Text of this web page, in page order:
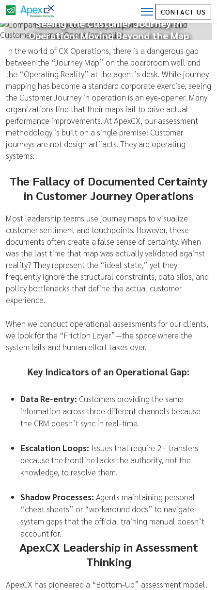
CONTACT US
Seeing the Customer Journey in
Operation: Moving Beyond the Map
In the world of CX Operations, there is a dangerous gap
between the “Journey Map” on the boardroom wall and
the “Operating Reality” at the agent’s desk. While journey
mapping has become a standard corporate exercise, seeing
the Customer Journey in operation is an eye-opener. Many
organizations find that their maps fail to drive actual
performance improvements. At ApexCX, our assessment
methodology is built on a single premise: Customer
journeys are not design artifacts. They are operating
systems.
The Fallacy of Documented Certainty
in Customer Journey Operations
Most leadership teams use journey maps to visualize
customer sentiment and touchpoints. However, these
documents often create a false sense of certainty. When
was the last time that map was actually validated against
reality? They represent the “ideal state,” yet they
frequently ignore the structural constraints, data silos, and
policy bottlenecks that define the actual customer
experience.
When we conduct operational assessments for our clients,
we look for the “Friction Layer”—the space where the
system fails and human effort takes over.
Key Indicators of an Operational Gap:
Data Re-entry: Customers providing the same
information across three different channels because
the CRM doesn’t sync in real-time.
Escalation Loops: Issues that require 2+ transfers
because the frontline lacks the authority, not the
knowledge, to resolve them.
Shadow Processes: Agents maintaining personal
“cheat sheets” or “workaround docs” to navigate
system gaps that the official training manual doesn’t
account for.
ApexCX Leadership in Assessment
Thinking
ApexCX has pioneered a “Bottom-Up” assessment model.